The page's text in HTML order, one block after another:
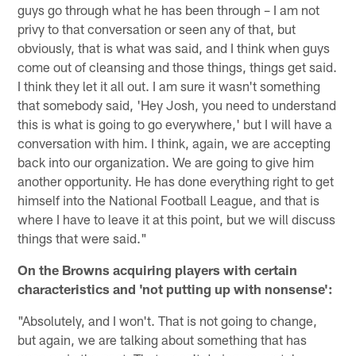
guys go through what he has been through – I am not
privy to that conversation or seen any of that, but
obviously, that is what was said, and I think when guys
come out of cleansing and those things, things get said.
I think they let it all out. I am sure it wasn't something
that somebody said, 'Hey Josh, you need to understand
this is what is going to go everywhere,' but I will have a
conversation with him. I think, again, we are accepting
back into our organization. We are going to give him
another opportunity. He has done everything right to get
himself into the National Football League, and that is
where I have to leave it at this point, but we will discuss
things that were said."
On the Browns acquiring players with certain
characteristics and 'not putting up with nonsense':
"Absolutely, and I won't. That is not going to change,
but again, we are talking about something that has